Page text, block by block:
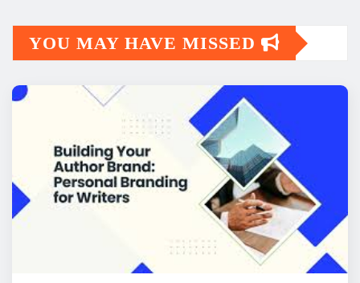
YOU MAY HAVE MISSED